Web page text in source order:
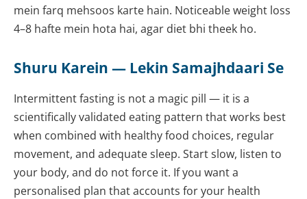
mein farq mehsoos karte hain. Noticeable weight loss
4–8 hafte mein hota hai, agar diet bhi theek ho.
Shuru Karein — Lekin Samajhdaari Se
Intermittent fasting is not a magic pill — it is a
scientifically validated eating pattern that works best
when combined with healthy food choices, regular
movement, and adequate sleep. Start slow, listen to
your body, and do not force it. If you want a
personalised plan that accounts for your health